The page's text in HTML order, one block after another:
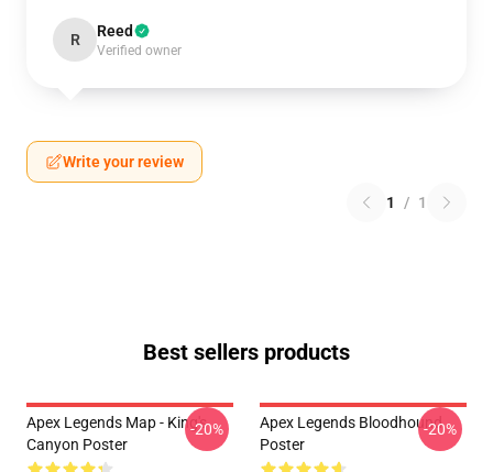
R Reed
Verified owner
Write your review
1 / 1
Best sellers products
Apex Legends Map - King's
Canyon Poster
-20%
Apex Legends Bloodhound
Poster
-20%